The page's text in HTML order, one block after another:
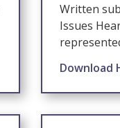
Written
Issues
Download